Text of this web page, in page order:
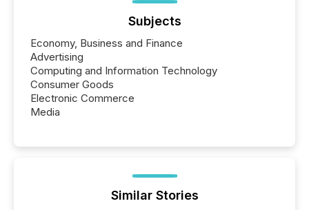
Subjects
Economy, Business and Finance
Advertising
Computing and Information Technology
Consumer Goods
Electronic Commerce
Media
Similar Stories